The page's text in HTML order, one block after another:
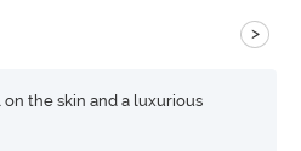
>
the skin and a luxurious